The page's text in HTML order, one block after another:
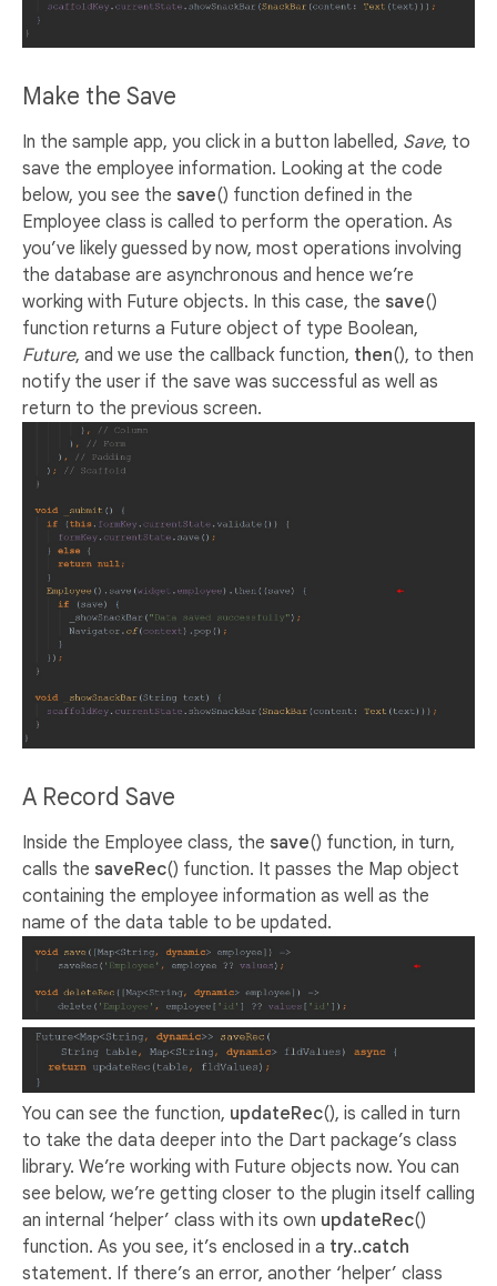
Make the Save
In the sample app, you click in a button labelled, Save, to
save the employee information. Looking at the code
below, you see the save() function defined in the
Employee class is called to perform the operation. As
you’ve likely guessed by now, most operations involving
the database are asynchronous and hence we’re
working with Future objects. In this case, the save()
function returns a Future object of type Boolean,
Future, and we use the callback function, then(), to then
notify the user if the save was successful as well as
return to the previous screen.
A Record Save
Inside the Employee class, the save() function, in turn,
calls the saveRec() function. It passes the Map object
containing the employee information as well as the
name of the data table to be updated.
You can see the function, updateRec(), is called in turn
to take the data deeper into the Dart package’s class
library. We’re working with Future objects now. You can
see below, we’re getting closer to the plugin itself calling
an internal ‘helper’ class with its own updateRec()
function. As you see, it’s enclosed in a try..catch
statement. If there’s an error, another ‘helper’ class